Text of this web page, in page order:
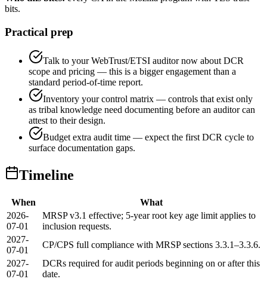
bits.
Practical prep
Talk to your WebTrust/ETSI auditor now about DCR
scope and pricing — this is a bigger engagement than a
standard period-of-time report.
Inventory your control matrix — controls that exist only
as tribal knowledge need documenting before an auditor can
attest to their design.
Budget extra audit time — expect the first DCR cycle to
surface documentation gaps.
Timeline
When
What
2026-
07-01
MRSP v3.1 effective; 5-year root key age limit applies to
inclusion requests.
2027-
07-01
CP/CPS full compliance with MRSP sections 3.3.1–3.3.6.
2027-
07-01
DCRs required for audit periods beginning on or after this
date.